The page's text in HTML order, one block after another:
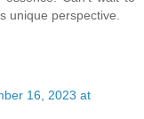
unique perspective.
16, 2023 at